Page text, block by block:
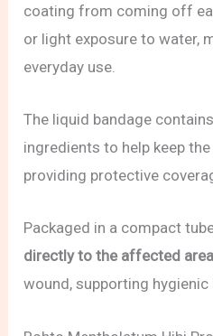
coating from coming off
or light exposure to water,
everyday use.
The liquid bandage
ingredients to help keep
providing protective
Packaged in a compact
directly to the affected area
wound, supporting hygienic